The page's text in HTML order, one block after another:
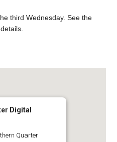
third Wednesday. See the
Digital
Quarter